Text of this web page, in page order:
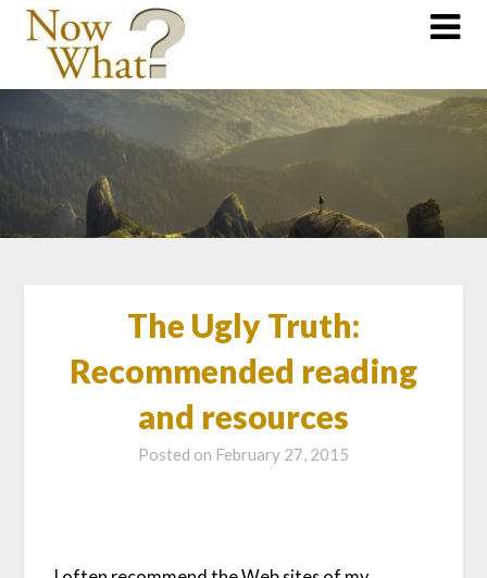
The Ugly Truth:
Recommended reading
and resources
Posted on February 27, 2015